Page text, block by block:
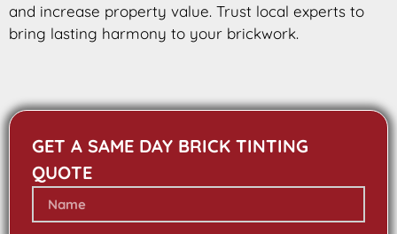
and increase property value. Trust local experts to
bring lasting harmony to your brickwork.
GET A SAME DAY BRICK TINTING
QUOTE